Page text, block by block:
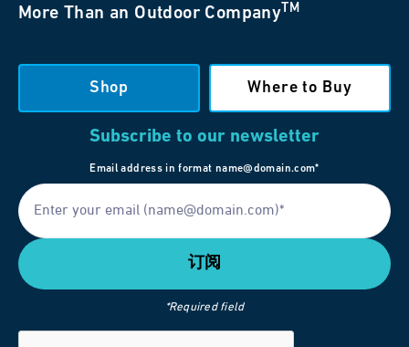
More Than an Outdoor CompanyTM
Shop Where to Buy
Subscribe to our newsletter
Email address in format name@domain.com*
*Required field